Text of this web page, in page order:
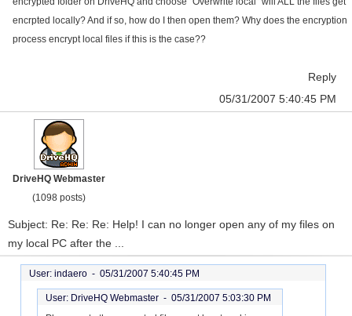
encrpted locally? And if so, how do I then open them? Why does the encryption
process encrypt local files if this is the case??
Reply
05/31/2007 5:40:45 PM
DriveHQ Webmaster
(1098 posts)
Subject: Re: Re: Re: Help! I can no longer open any of my files on
my local PC after the ...
User: indaero - 05/31/2007 5:40:45 PM
User: DriveHQ Webmaster - 05/31/2007 5:03:30 PM